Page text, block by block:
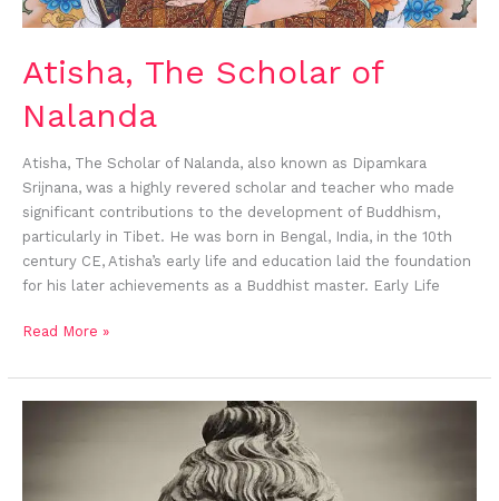
Atisha, The Scholar of
Nalanda
Atisha, The Scholar of Nalanda, also known as Dipamkara
Srijnana, was a highly revered scholar and teacher who made
significant contributions to the development of Buddhism,
particularly in Tibet. He was born in Bengal, India, in the 10th
century CE, Atisha’s early life and education laid the foundation
for his later achievements as a Buddhist master. Early Life
Read More »